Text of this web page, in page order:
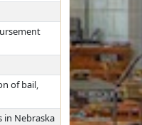
of bail,
Nebraska